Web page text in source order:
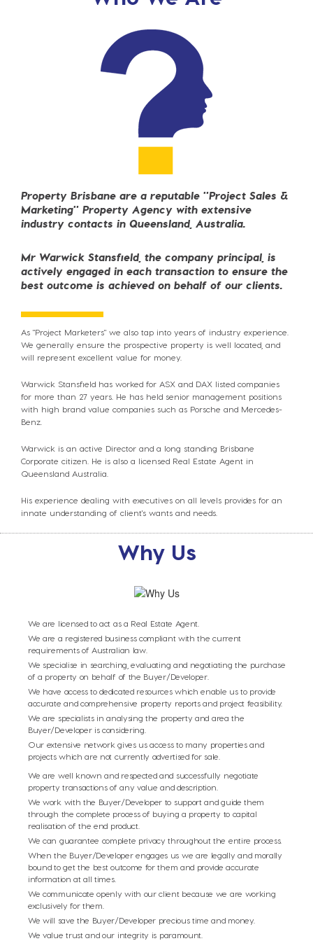
Property Brisbane are a reputable "Project Sales &
Marketing" Property Agency with extensive
industry contacts in Queensland, Australia.
Mr Warwick Stansfield, the company principal, is
actively engaged in each transaction to ensure the
best outcome is achieved on behalf of our clients.
As "Project Marketers" we also tap into years of industry experience.
We generally ensure the prospective property is well located, and
will represent excellent value for money.
Warwick Stansfield has worked for ASX and DAX listed companies
for more than 27 years. He has held senior management positions
with high brand value companies such as Porsche and Mercedes-
Benz.
Warwick is an active Director and a long standing Brisbane
Corporate citizen. He is also a licensed Real Estate Agent in
Queensland Australia.
His experience dealing with executives on all levels provides for an
innate understanding of client's wants and needs.
Why Us
We are licensed to act as a Real Estate Agent.
We are a registered business compliant withthe current
requirements of Australian law.
We specialise in searching, evaluating and negotiating the purchase
of a property on behalf of the Buyer/Developer.
We have access to dedicated resources whichenable us to provide
accurate and comprehensive property reports and project feasibility.
We are specialists in analysing the propertyand area the
Buyer/Developer is considering.
Our extensive network gives us access to many properties and
projects which are not currently advertised for sale.
We are well known and respected and successfully negotiate
property transactions of any value and description.
We work with the Buyer/Developer to support and guide them
through the complete process of buying a property to capital
realisation of the end product.
We can guarantee complete privacy throughoutthe entire process.
When the Buyer/Developer engages us we are legally and morally
bound to get the best outcome for them and provide accurate
information at all times.
We communicate openly with our client because we are working
exclusively for them.
We will save the Buyer/Developer precious timeand money.
We value trust and our integrity is paramount.